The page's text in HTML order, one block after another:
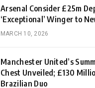
Arsenal Consider £25m
‘Exceptional’ Winger to
MARCH 10, 2026
Manchester United’s
Chest Unveiled; £130
Brazilian Duo